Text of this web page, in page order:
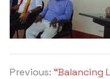
Previous: “Balancing